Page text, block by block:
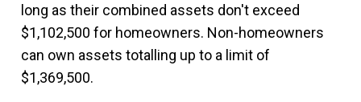
long as their combined assets don't exceed
$1,102,500 for homeowners. Non-homeowners
can own assets totalling up to a limit of
$1,369,500.